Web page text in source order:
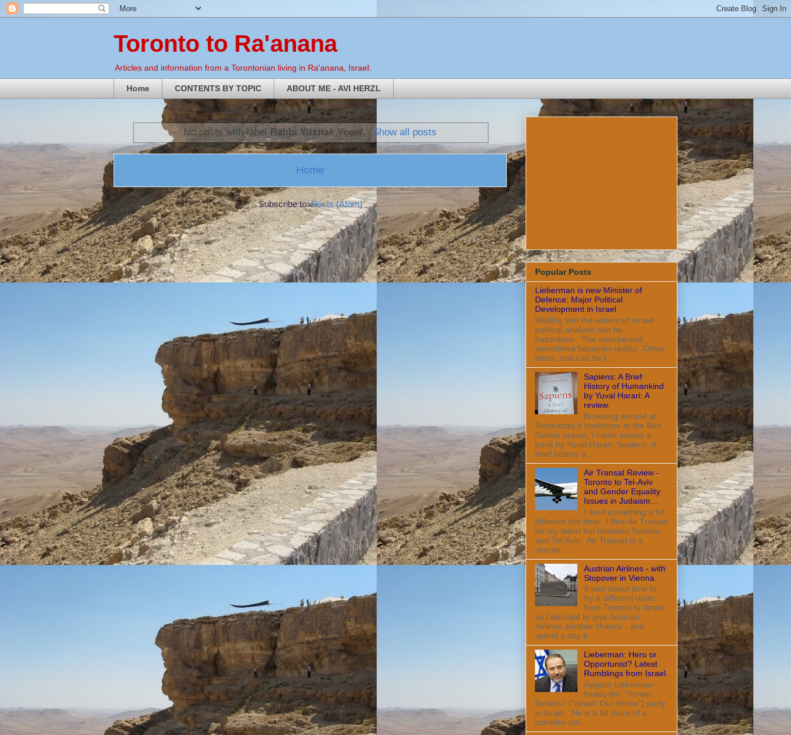
Toronto to Ra'anana
Articles and information from a Torontonian living in Ra'anana, Israel.
Home CONTENTS BY TOPIC ABOUT ME - AVI HERZL
No posts with label Rabbi Yitzhak Yosef. Show all posts
Home
Subscribe to:Posts (Atom)
Popular Posts
Lieberman is new Minister of
Defence: Major Political
Development in Israel
Wading into the waters of Israeli
political analysis can be
hazardous. The unexpected
sometimes becomes reality. Other
times, one can be l...
Sapiens: A Brief
History of Humankind
by Yuval Harari: A
review.
Browsing around at
Steimatzky's bookstore at the Ben
Gurion airport, I came across a
book by Yuval Harari, Sapiens: A
brief history o...
Air Transat Review -
Toronto to Tel-Aviv
and Gender Equality
Issues in Judaism...
I tried something a bit
different this time. I flew Air Transat
for my latest trip between Toronto
and Tel-Aviv. Air Transat is a
charter ...
Austrian Airlines - with
Stopover in Vienna
It was about time to
try a different route
from Toronto to Israel
so I decided to give Austrian
Airlines another chance - and
spend a day tr...
Lieberman: Hero or
Opportunist? Latest
Rumblings from Israel.
Avigdor Lieberman
heads the "Yisrael
Beitenu" ("Israel, Our Home") party
in Israel. He is a bit more of a
complex pol...